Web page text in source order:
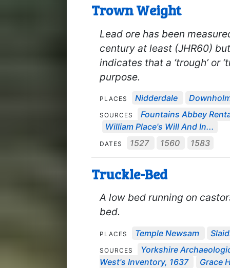
Trown Weight
Lead ore has been
century at least (JHR60)
indicates that a ‘trough’ or
purpose.
PLACES Nidderdale
SOURCES
Fountains Abbey
William Place's Will And In...
DATES 1527 1560 1583
Truckle-Bed
A low bed running on
bed.
PLACES Temple Newsam
SOURCES
Yorkshire
West's Inventory, 1637
Grace